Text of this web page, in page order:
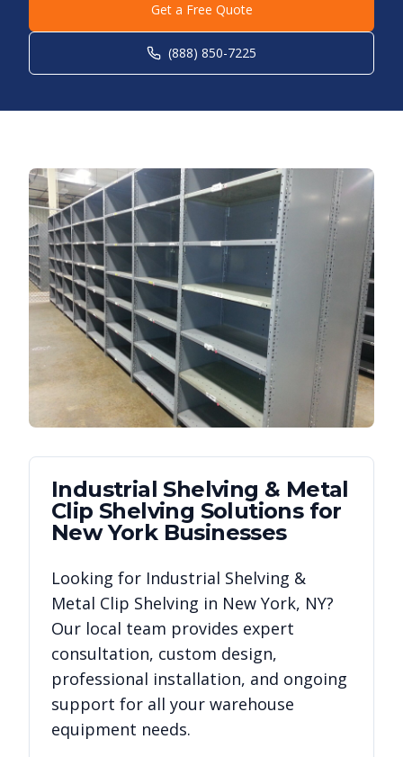
Get a Free Quote
(888) 850-7225
Industrial Shelving & Metal
Clip Shelving Solutions for
New YorkBusinesses
Looking for Industrial Shelving &
Metal Clip Shelving in New York, NY?
Our local team provides expert
consultation, custom design,
professional installation, and ongoing
support for all your warehouse
equipment needs.